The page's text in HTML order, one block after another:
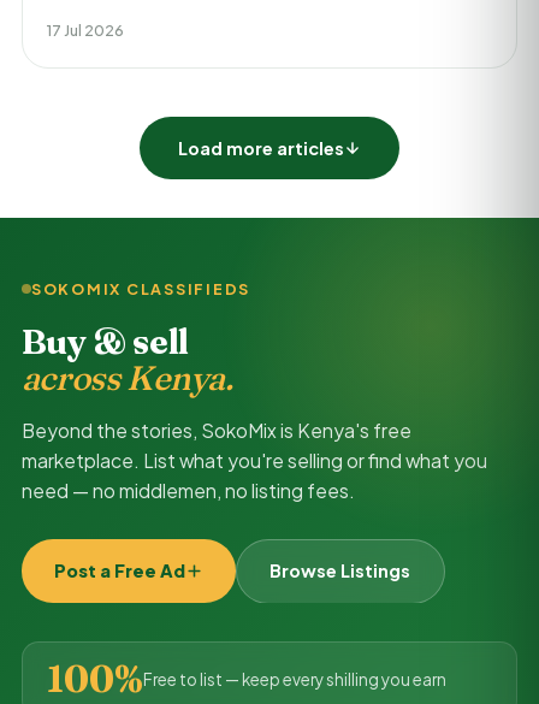
17 Jul 2026
Load more articles
SOKOMIX CLASSIFIEDS
Buy & sell
across Kenya.
Beyond the stories, SokoMix is Kenya's free
marketplace. List what you're selling or find what you
need — no middlemen, no listing fees.
Post a Free Ad Browse Listings
100%Free to list — keep every shilling you earn